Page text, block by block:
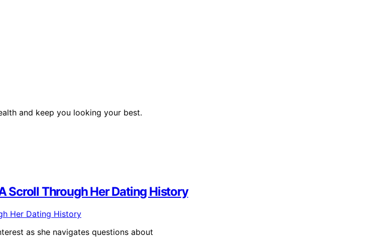
and keep you looking your best.
Scroll Through Her Dating History
as she navigates questions about